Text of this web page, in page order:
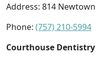
Address: 814
Phone: (757) 210-5994
Courthouse Dentistry